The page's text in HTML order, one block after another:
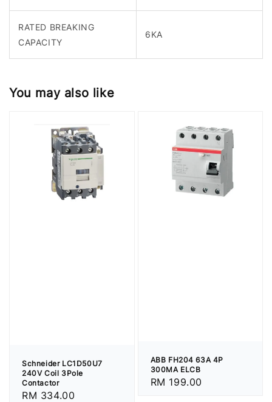
RATED BREAKING
CAPACITY
6KA
You may also like
Schneider LC1D50U7
240V Coil 3Pole
Contactor
Regular
RM 334.00
ABB FH204 63A 4P
300MA ELCB
Regular
RM 199.00